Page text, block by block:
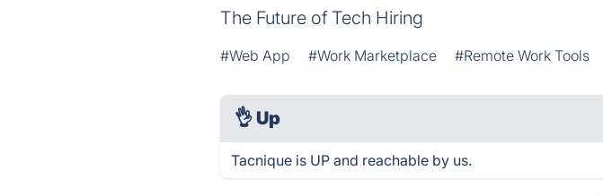
The Future of Tech Hiring
#Web App #Work Marketplace #Remote Work Tools
👌 Up
Tacnique is UP and reachable by us.